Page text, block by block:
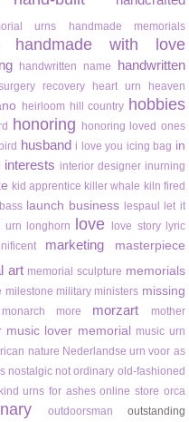
urns
handmade memorials
handmade with love
handwritten name
handwritten
recovery heart urn heaven
heirloom hill country hobbies
honoring honoring loved ones
husband i love you icing bag in
interests interior designer inurning
kid apprentice killer whale kiln fired
launch business lespaul let it
urn longhorn love love story lyric
marketing masterpiece
art memorial sculpture memorials
milestone military ministers missing
monarch more morzart mother
music lover memorial music urn
nature Nederlandse urn voor as
nostalgic not ordinary old-fashioned
urns for ashes online store orca
outdoorsman outstanding